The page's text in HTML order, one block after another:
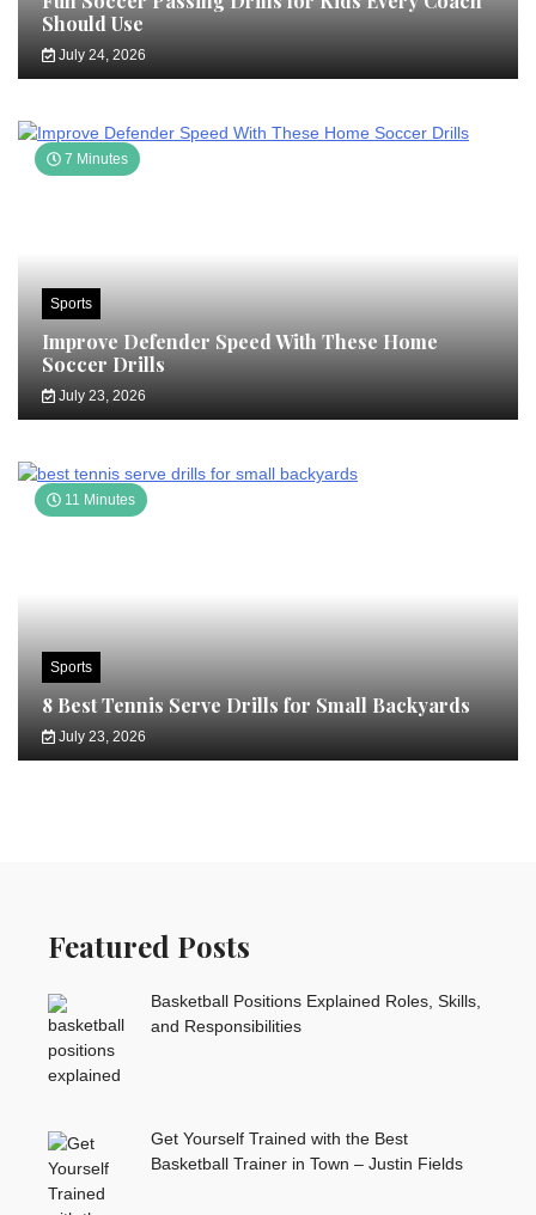
Should Use
July 24, 2026
7 Minutes
Sports
Improve Defender Speed With These Home
Soccer Drills
July 23, 2026
11 Minutes
Sports
8 Best Tennis Serve Drills for Small Backyards
July 23, 2026
Featured Posts
Basketball Positions Explained Roles, Skills,
and Responsibilities
Get Yourself Trained with the Best
Basketball Trainer in Town – Justin Fields